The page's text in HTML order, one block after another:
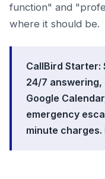
function" and
where it should be.
CallBird
24/7
Google
emergency
minute